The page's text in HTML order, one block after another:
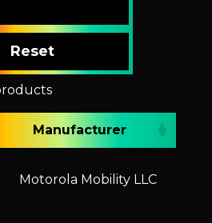
Reset
Manufacturer
Motorola Mobility LLC